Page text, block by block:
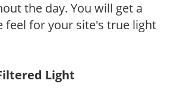
the day. You will get a
feel for your site's true light
Light